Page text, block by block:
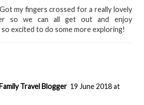
my fingers crossed for a really lovely
so we can all get out and enjoy
so excited to do some more exploring!
Travel Blogger 19 June 2018 at